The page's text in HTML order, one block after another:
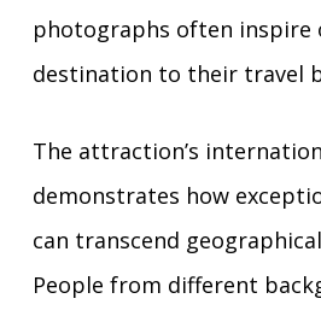
photographs often inspire
destination to their travel
The attraction’s
demonstrates how
can transcend
People from different